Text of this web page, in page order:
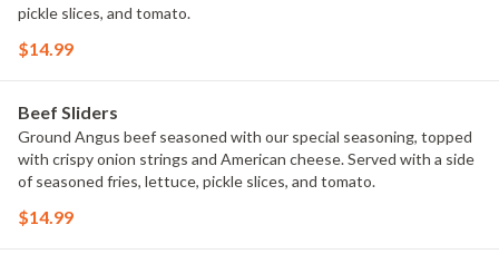
pickle slices, and tomato.
$14.99
Beef Sliders
Ground Angus beef seasoned with our special seasoning, topped
with crispy onion strings and American cheese. Served with a side
of seasoned fries, lettuce, pickle slices, and tomato.
$14.99